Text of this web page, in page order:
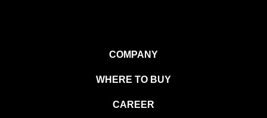
COMPANY
WHERE TO BUY
CAREER